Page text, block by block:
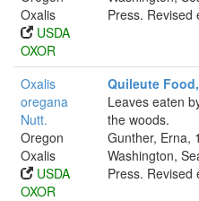
Oxalis
USDA
OXOR
Press. Revised
Oxalis
oregana
Nutt.
Oregon
Oxalis
USDA
OXOR
Quileute
Leaves eaten
the woods.
Gunther, Erna,
Washington,
Press. Revised